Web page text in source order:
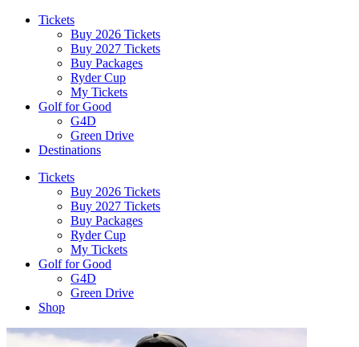
Tickets
Buy 2026 Tickets
Buy 2027 Tickets
Buy Packages
Ryder Cup
My Tickets
Golf for Good
G4D
Green Drive
Destinations
Tickets
Buy 2026 Tickets
Buy 2027 Tickets
Buy Packages
Ryder Cup
My Tickets
Golf for Good
G4D
Green Drive
Shop